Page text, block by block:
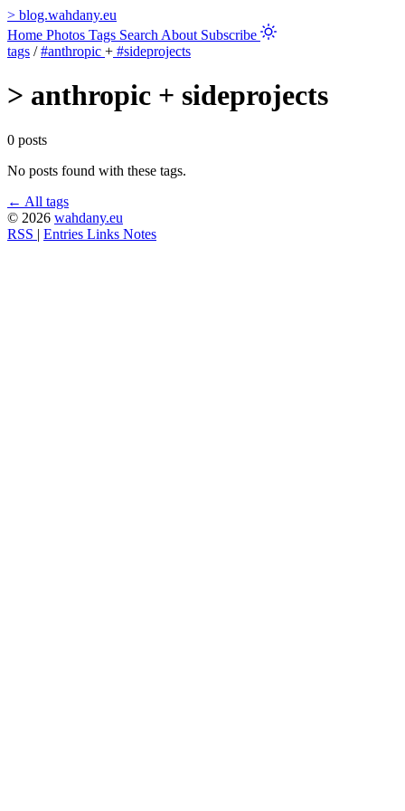
> blog.wahdany.eu
Home Photos Tags Search About Subscribe
tags / #anthropic + #sideprojects
> anthropic + sideprojects
0 posts
No posts found with these tags.
← All tags
© 2026 wahdany.eu
RSS | Entries Links Notes